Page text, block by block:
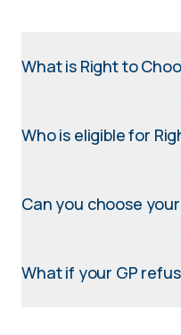
What is Right to
Who is eligible for
Can you choose
What if your GP